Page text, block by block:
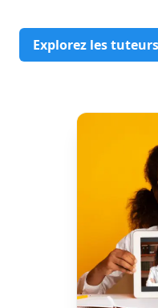
Explorez les tuteurs